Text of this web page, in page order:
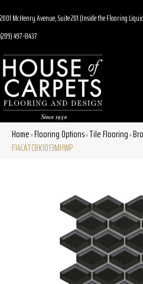
2001 McHenry Avenue, Suite 201 (Inside the Flooring
(209) 497-8437
Home»Flooring Options»Tile Flooring»
F14CATCBK1013MHWP